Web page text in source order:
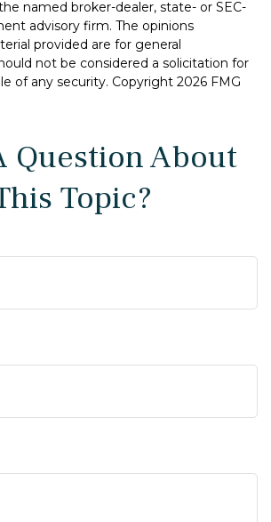
named broker-dealer, state- or SEC-
advisory firm. The opinions
provided are for general
not be considered a solicitation for
of any security. Copyright 2026 FMG
Question About
Topic?